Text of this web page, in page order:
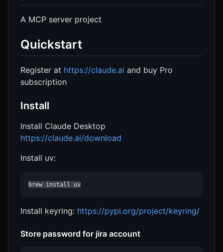
A MCP server project
Quickstart
Register at https://claude.ai and buy Pro
subscription
Install
Install Claude Desktop
https://claude.ai/download
Install uv:
brew install uv
Install keyring: https://pypi.org/project/keyring/
Store password for jira account